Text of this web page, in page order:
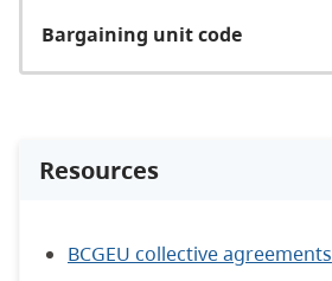
Bargaining unit code
Resources
BCGEU collective agreements